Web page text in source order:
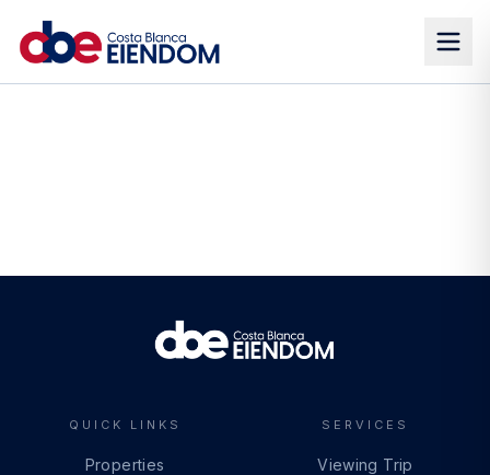
QUICK LINKS
Properties
SERVICES
Viewing Trip